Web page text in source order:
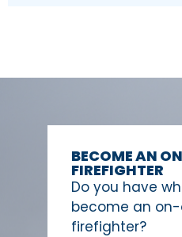
BECOME AN
FIREFIGHTER
Do you have
become an
firefighter?